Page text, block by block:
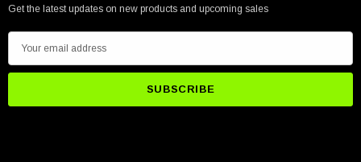
Get the latest updates on new products and upcoming sales
m
i